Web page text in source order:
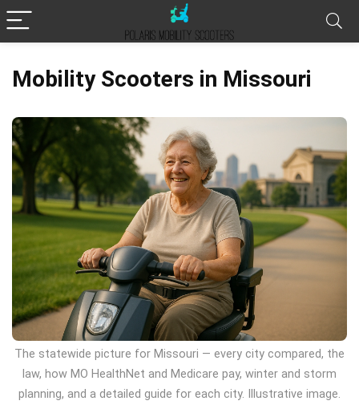
Mobility Scooters in Missouri
The statewide picture for Missouri — every city compared, the
law, how MO HealthNet and Medicare pay, winter and storm
planning, and a detailed guide for each city. Illustrative image.